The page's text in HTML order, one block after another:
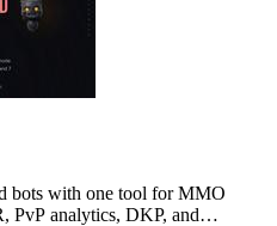
bots with one tool for MMO
PvP analytics, DKP, and